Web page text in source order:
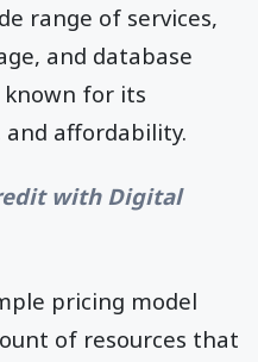
range of services,
and database
known for its
affordability.
with Digital
pricing model
of resources that